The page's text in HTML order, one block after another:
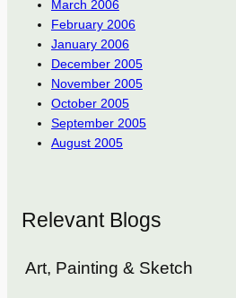
March 2006
February 2006
January 2006
December 2005
November 2005
October 2005
September 2005
August 2005
Relevant Blogs
Art, Painting & Sketch